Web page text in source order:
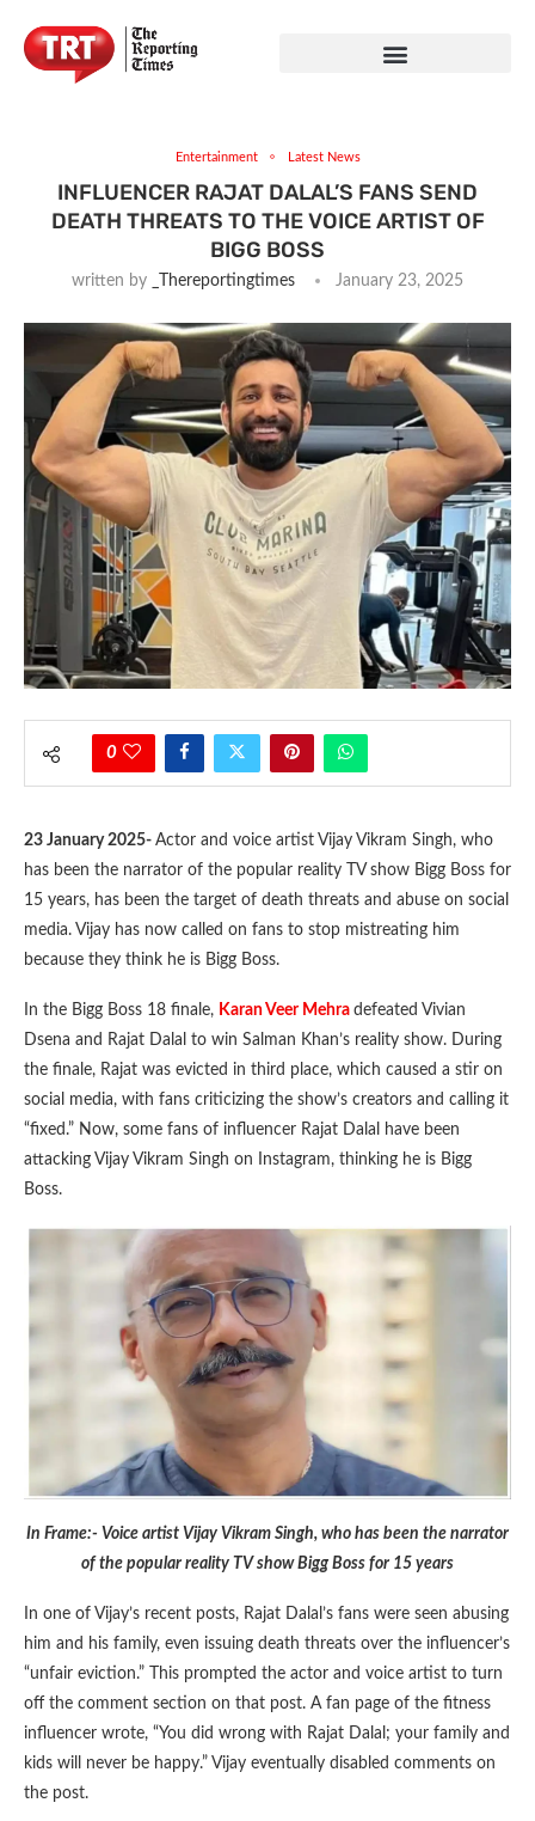
Entertainment Latest News
INFLUENCER RAJAT DALAL’S FANS SEND
DEATH THREATS TO THE VOICE ARTIST OF
BIGG BOSS
written by _Thereportingtimes January 23, 2025
0
23 January 2025- Actor and voice artist Vijay Vikram Singh, who
has been the narrator of the popular reality TV show Bigg Boss for
15 years, has been the target of death threats and abuse on social
media. Vijay has now called on fans to stop mistreating him
because they think he is Bigg Boss.
In the Bigg Boss 18 finale, Karan Veer Mehra defeated Vivian
Dsena and Rajat Dalal to win Salman Khan’s reality show. During
the finale, Rajat was evicted in third place, which caused a stir on
social media, with fans criticizing the show’s creators and calling it
“fixed.” Now, some fans of influencer Rajat Dalal have been
attacking Vijay Vikram Singh on Instagram, thinking he is Bigg
Boss.
In Frame:- Voice artist Vijay Vikram Singh, who has been the narrator
of the popular reality TV show Bigg Boss for 15 years
In one of Vijay’s recent posts, Rajat Dalal’s fans were seen abusing
him and his family, even issuing death threats over the influencer’s
“unfair eviction.” This prompted the actor and voice artist to turn
off the comment section on that post. A fan page of the fitness
influencer wrote, “You did wrong with Rajat Dalal; your family and
kids will never be happy.” Vijay eventually disabled comments on
the post.